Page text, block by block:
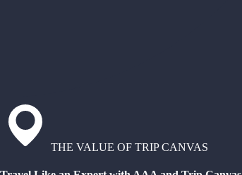
THE VALUE OF TRIP CANVAS